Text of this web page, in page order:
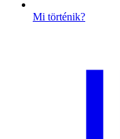
Mi történik?